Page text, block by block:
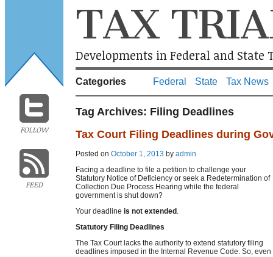
FOLLOW
FEED
TAX
Developments in Federal and State
Categories Federal State Tax News
Tag Archives: Filing Deadlines
Tax Court Filing Deadlines during
Posted on October 1, 2013 by admin
Facing a deadline to file a petition to challenge your
Statutory Notice of Deficiency or seek a Redetermination of
Collection Due Process Hearing while the federal
government is shut down?
Your deadline is not extended .
Statutory Filing Deadlines
The Tax Court lacks the authority to extend statutory filing
deadlines imposed in the Internal Revenue Code. So, even